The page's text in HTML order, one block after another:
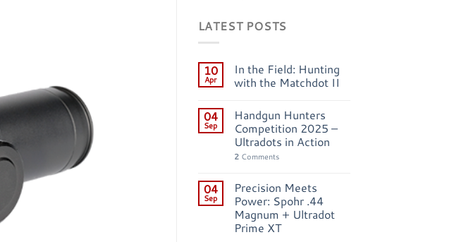
LATEST POSTS
10
Apr
In the Field: Hunting
with the Matchdot II
04
Sep
Handgun Hunters
Competition 2025 –
Ultradots in Action
2Comments
04
Sep
Precision Meets
Power: Spohr .44
Magnum + Ultradot
Prime XT